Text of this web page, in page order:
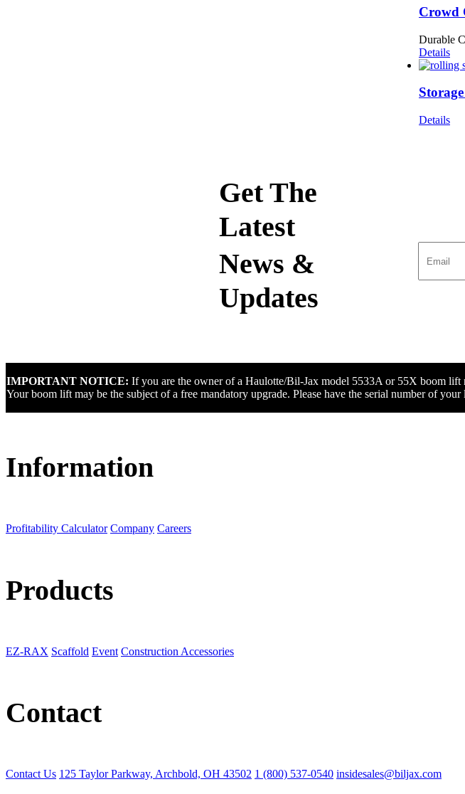
Crowd
Durable
Details
Details
Get The
Latest
IMPORTANT NOTICE: If you are the owner of a Haulotte/Bil-Jax model 5533A or 55X boom lift
Your boom lift may be the subject of a free mandatory upgrade. Please have the serial number of
Information
Profitability Calculator Company Careers
Products
EZ-RAX Scaffold Event Construction Accessories
Contact
Contact Us 125 Taylor Parkway, Archbold, OH 43502 1 (800) 537-0540 insidesales@biljax.com